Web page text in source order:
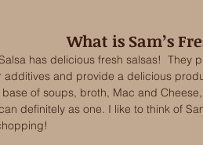
What is Sam’s
has delicious fresh salsas!  They
additives and provide a delicious
of soups, broth, Mac and
definitely as one. I like to think of